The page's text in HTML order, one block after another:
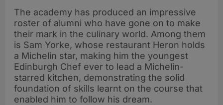
The academy has produced an impressive
roster of alumni who have gone on to make
their mark in the culinary world. Among them
is Sam Yorke, whose restaurant Heron holds
a Michelin star, making him the youngest
Edinburgh Chef ever to lead a Michelin-
starred kitchen, demonstrating the solid
foundation of skills learnt on the course that
enabled him to follow his dream.